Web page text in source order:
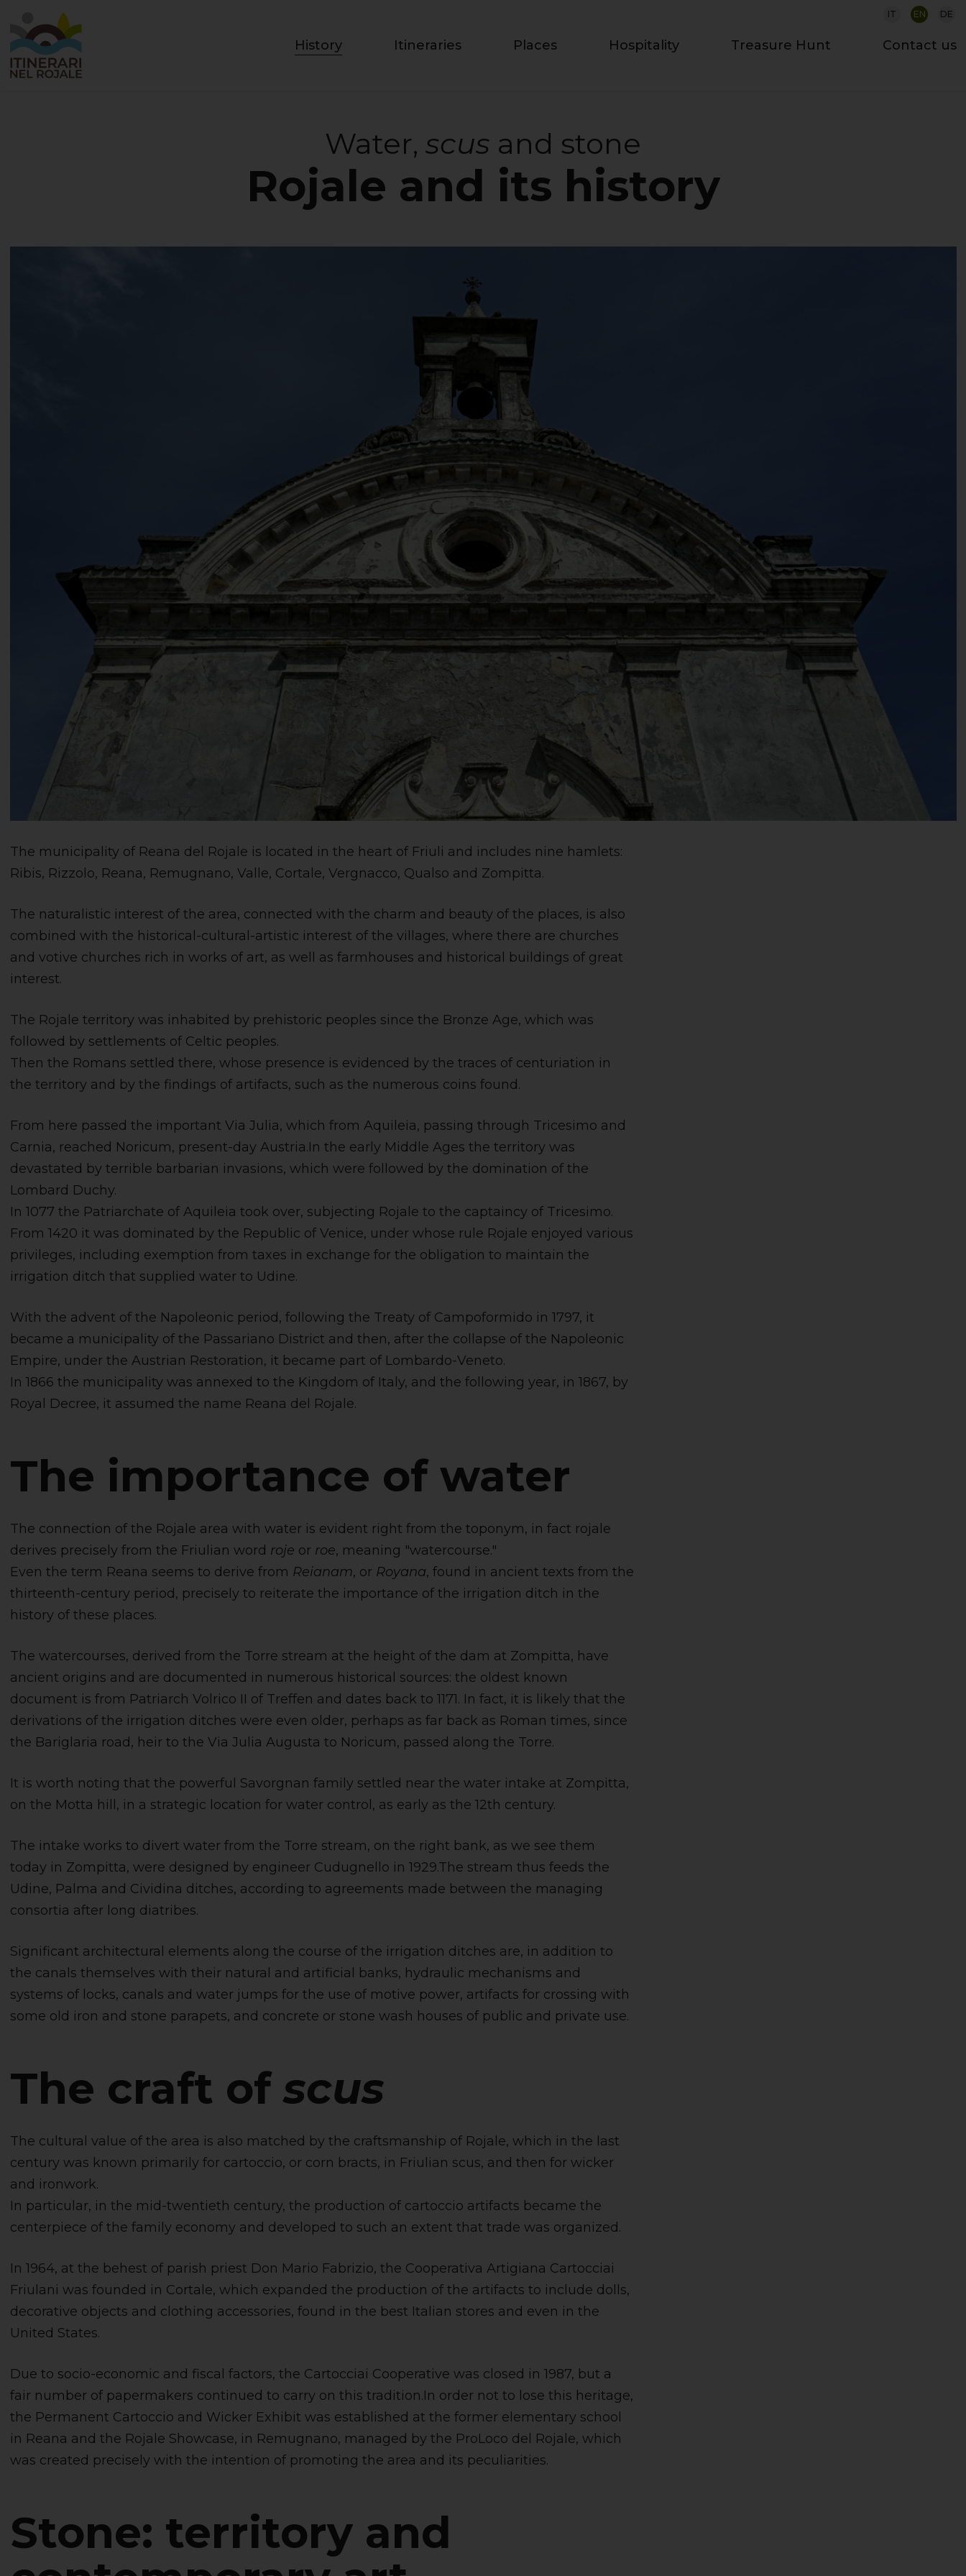
History Itineraries Places Hospitality Treasure Hunt Contact us
IT EN DE
Water, scus and stone
Rojale and its history
The municipality of Reana del Rojale is located in the heart of Friuli and includes nine hamlets:
Ribis, Rizzolo, Reana, Remugnano, Valle, Cortale, Vergnacco, Qualso and Zompitta.
The naturalistic interest of the area, connected with the charm and beauty of the places, is also
combined with the historical-cultural-artistic interest of the villages, where there are churches
and votive churches rich in works of art, as well as farmhouses and historical buildings of great
interest.
The Rojale territory was inhabited by prehistoric peoples since the Bronze Age, which was
followed by settlements of Celtic peoples.
Then the Romans settled there, whose presence is evidenced by the traces of centuriation in
the territory and by the findings of artifacts, such as the numerous coins found.
From here passed the important Via Julia, which from Aquileia, passing through Tricesimo and
Carnia, reached Noricum, present-day Austria.In the early Middle Ages the territory was
devastated by terrible barbarian invasions, which were followed by the domination of the
Lombard Duchy.
In 1077 the Patriarchate of Aquileia took over, subjecting Rojale to the captaincy of Tricesimo.
From 1420 it was dominated by the Republic of Venice, under whose rule Rojale enjoyed various
privileges, including exemption from taxes in exchange for the obligation to maintain the
irrigation ditch that supplied water to Udine.
With the advent of the Napoleonic period, following the Treaty of Campoformido in 1797, it
became a municipality of the Passariano District and then, after the collapse of the Napoleonic
Empire, under the Austrian Restoration, it became part of Lombardo-Veneto.
In 1866 the municipality was annexed to the Kingdom of Italy, and the following year, in 1867, by
Royal Decree, it assumed the name Reana del Rojale.
The importance of water
The connection of the Rojale area with water is evident right from the toponym, in fact rojale
derives precisely from the Friulian word roje or roe, meaning "watercourse."
Even the term Reana seems to derive from Reianam, or Royana, found in ancient texts from the
thirteenth-century period, precisely to reiterate the importance of the irrigation ditch in the
history of these places.
The watercourses, derived from the Torre stream at the height of the dam at Zompitta, have
ancient origins and are documented in numerous historical sources: the oldest known
document is from Patriarch Volrico II of Treffen and dates back to 1171. In fact, it is likely that the
derivations of the irrigation ditches were even older, perhaps as far back as Roman times, since
the Bariglaria road, heir to the Via Julia Augusta to Noricum, passed along the Torre.
It is worth noting that the powerful Savorgnan family settled near the water intake at Zompitta,
on the Motta hill, in a strategic location for water control, as early as the 12th century.
The intake works to divert water from the Torre stream, on the right bank, as we see them
today in Zompitta, were designed by engineer Cudugnello in 1929.The stream thus feeds the
Udine, Palma and Cividina ditches, according to agreements made between the managing
consortia after long diatribes.
Significant architectural elements along the course of the irrigation ditches are, in addition to
the canals themselves with their natural and artificial banks, hydraulic mechanisms and
systems of locks, canals and water jumps for the use of motive power, artifacts for crossing with
some old iron and stone parapets, and concrete or stone wash houses of public and private use.
The craft ofscus
The cultural value of the area is also matched by the craftsmanship of Rojale, which in the last
century was known primarily for cartoccio, or corn bracts, in Friulian scus, and then for wicker
and ironwork.
In particular, in the mid-twentieth century, the production of cartoccio artifacts became the
centerpiece of the family economy and developed to such an extent that trade was organized.
In 1964, at the behest of parish priest Don Mario Fabrizio, the Cooperativa Artigiana Cartocciai
Friulani was founded in Cortale, which expanded the production of the artifacts to include dolls,
decorative objects and clothing accessories, found in the best Italian stores and even in the
United States.
Due to socio-economic and fiscal factors, the Cartocciai Cooperative was closed in 1987, but a
fair number of papermakers continued to carry on this tradition.In order not to lose this heritage,
the Permanent Cartoccio and Wicker Exhibit was established at the former elementary school
in Reana and the Rojale Showcase, in Remugnano, managed by the ProLoco del Rojale, which
was created precisely with the intention of promoting the area and its peculiarities.
Stone: territory and